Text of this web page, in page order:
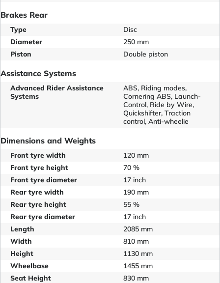
Brakes Rear
Type
Disc
Diameter
250 mm
Piston
Double piston
Assistance Systems
Advanced Rider Assistance
Systems
ABS, Riding modes,
Cornering ABS, Launch-
Control, Ride by Wire,
Quickshifter, Traction
control, Anti-wheelie
Dimensions and Weights
Front tyre width
120 mm
Front tyre height
70 %
Front tyre diameter
17 inch
Rear tyre width
190 mm
Rear tyre height
55 %
Rear tyre diameter
17 inch
Length
2085 mm
Width
810 mm
Height
1130 mm
Wheelbase
1455 mm
Seat Height
830 mm